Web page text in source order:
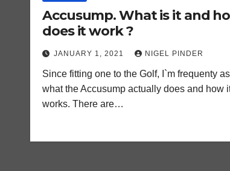
Accusump. What is it and
does it work ?
JANUARY 1, 2021 NIGEL PINDER
Since fitting one to the Golf, I`m frequenty
what the Accusump actually does and how
works. There are…